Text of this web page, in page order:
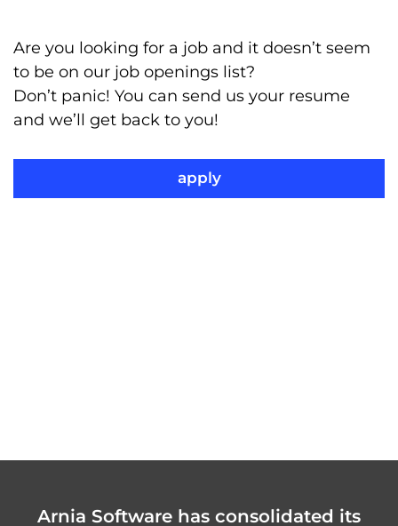
Are you looking for a job and it doesn’t seem
to be on our job openings list?
Don’t panic! You can send us your resume
and we’ll get back to you!
apply
Arnia Software has consolidated its